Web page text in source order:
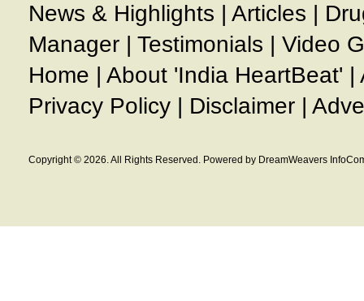
News & Highlights | Articles |
Manager | Testimonials | Video
Home | About 'India HeartBeat' |
Privacy Policy | Disclaimer |
Copyright © 2026. All Rights Reserved. Powered by DreamWeavers